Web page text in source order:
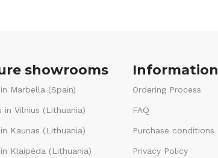
showrooms
Marbella (Spain)
in Vilnius (Lithuania)
Kaunas (Lithuania)
Klaipėda (Lithuania)
Information
Ordering Process
FAQ
Purchase conditions
Privacy Policy